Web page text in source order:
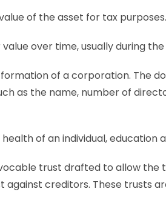
of the asset for tax purposes.
over time, usually during
of a corporation. The
as the name, number of
of an individual, education
trust drafted to allow the
creditors. These trusts